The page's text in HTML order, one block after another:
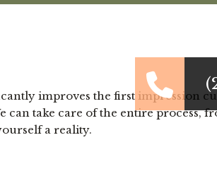
improves the first impression
can take care of the entire process,
a reality.